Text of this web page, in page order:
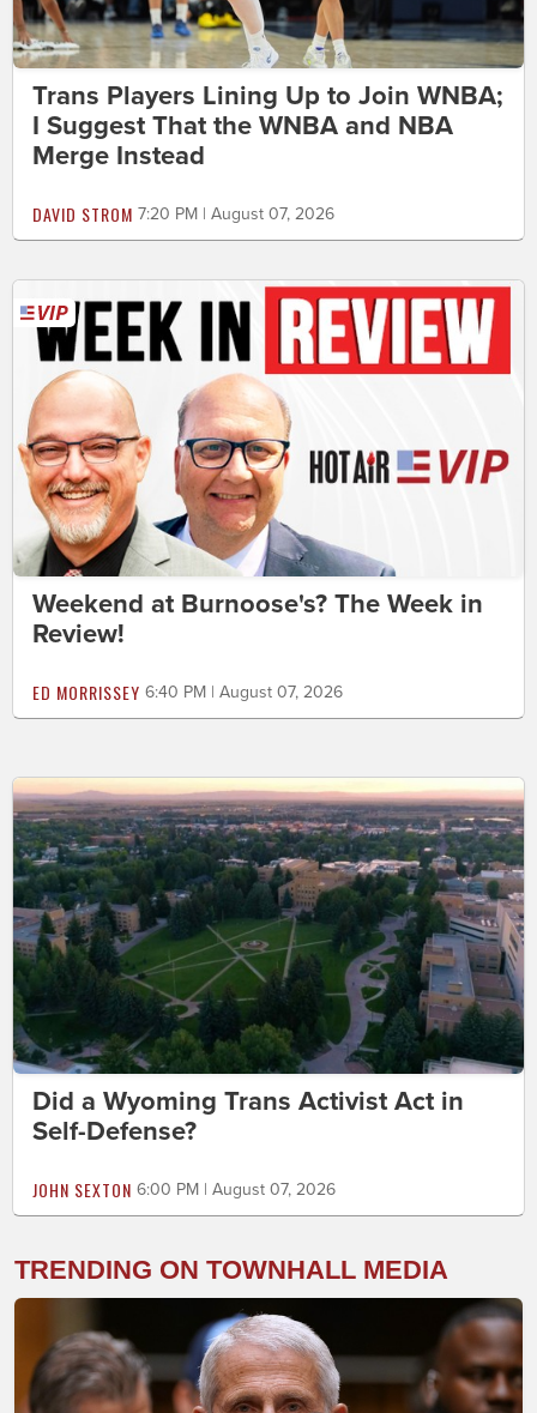
Trans Players Lining Up to Join WNBA;
I Suggest That the WNBA and NBA
Merge Instead
DAVID STROM 7:20 PM | August 07, 2026
Weekend at Burnoose's? The Week in
Review!
ED MORRISSEY 6:40 PM | August 07, 2026
Did a Wyoming Trans Activist Act in
Self-Defense?
JOHN SEXTON 6:00 PM | August 07, 2026
TRENDING ON TOWNHALL MEDIA